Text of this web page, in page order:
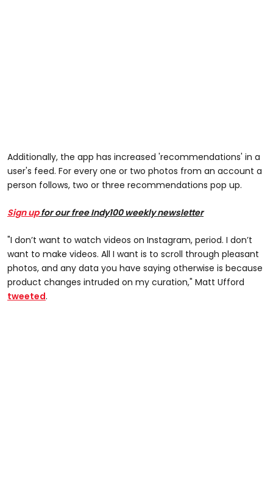
Additionally, the app has increased 'recommendations' in a
user's feed. For every one or two photos from an account a
person follows, two or three recommendations pop up.
Sign upfor our free Indy100 weekly newsletter
"I don’t want to watch videos on Instagram, period. I don’t
want to make videos. All I want is to scroll through pleasant
photos, and any data you have saying otherwise is because
product changes intruded on my curation," Matt Ufford
tweeted.